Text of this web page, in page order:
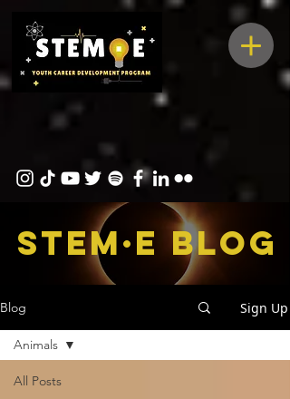
STEM·E bLOG
Blog Sign Up
All Posts
Animals